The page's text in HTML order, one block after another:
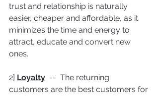
trust and relationship is naturally
easier, cheaper and affordable, as it
minimizes the time and energy to
attract, educate and convert new
ones.
2] Loyalty --  The returning
customers are the best customers for